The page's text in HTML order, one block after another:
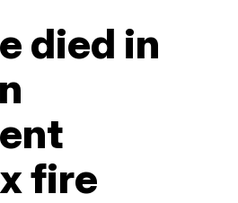
died in
fire